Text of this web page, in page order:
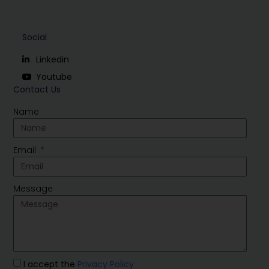
Contact Us
Name
Email
Message
I accept the Privacy Policy
Social
Linkedin
Youtube